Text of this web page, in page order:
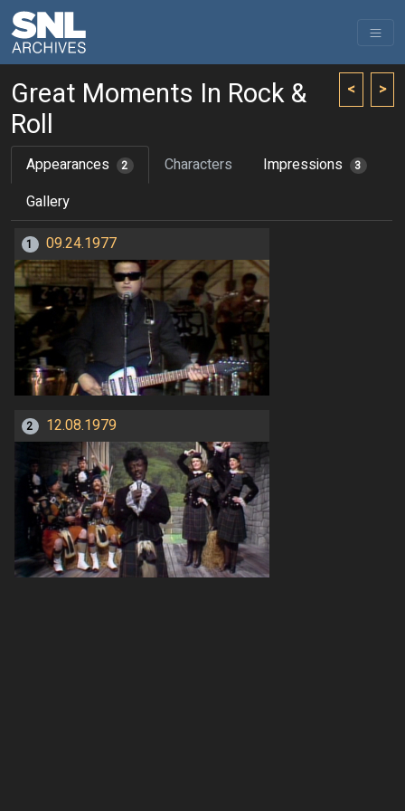
< >
Great Moments In Rock &
Roll
Appearances 2 Characters Impressions 3
Gallery
1 09.24.1977
2 12.08.1979